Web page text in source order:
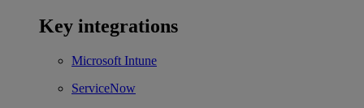
Key integrations
Microsoft Intune
ServiceNow